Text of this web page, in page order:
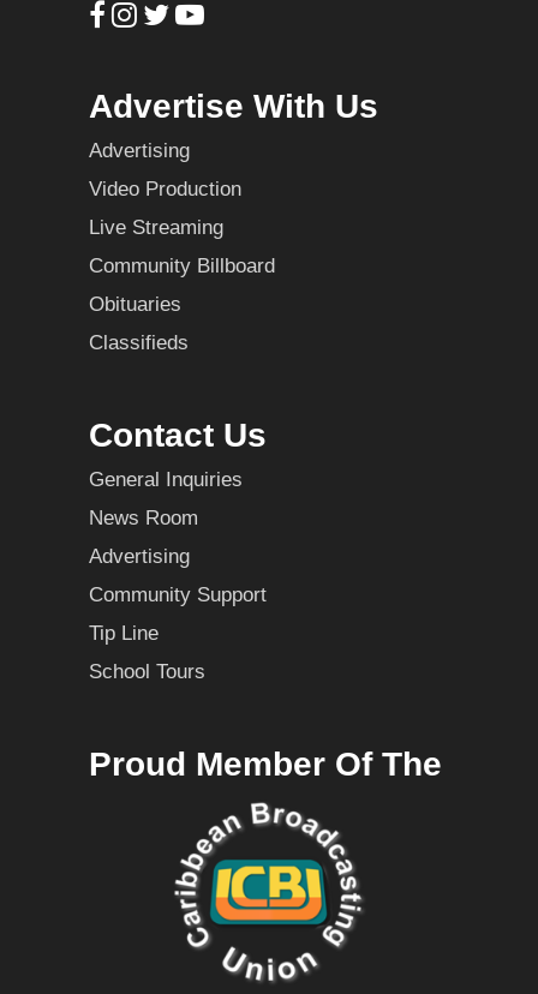
Advertise With Us
Advertising
Video Production
Live Streaming
Community Billboard
Obituaries
Classifieds
Contact Us
General Inquiries
News Room
Advertising
Community Support
Tip Line
School Tours
Proud Member Of The